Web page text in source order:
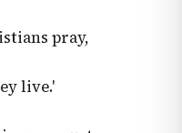
pray,
live.'